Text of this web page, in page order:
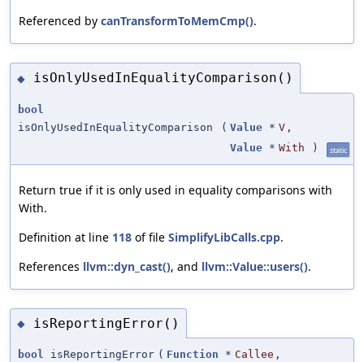
Referenced by canTransformToMemCmp().
◆ isOnlyUsedInEqualityComparison()
bool
isOnlyUsedInEqualityComparison
( Value * V ,
Value * With ) static
Return true if it is only used in equality comparisons with
With.
Definition at line 118 of file SimplifyLibCalls.cpp.
References llvm::dyn_cast(), and llvm::Value::users().
◆ isReportingError()
bool isReportingError ( Function * Callee ,